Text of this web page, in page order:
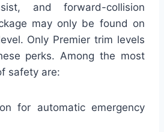
and forward-collision
may only be found on
Only Premier trim levels
perks. Among the most
safety are:
for automatic emergency